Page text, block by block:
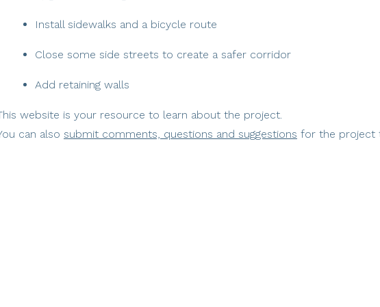
Install sidewalks and a bicycle route
Close some side streets to create a safer corridor
Add retaining walls
website is your resource to learn about the project.
can also submit comments, questions and suggestions for the project